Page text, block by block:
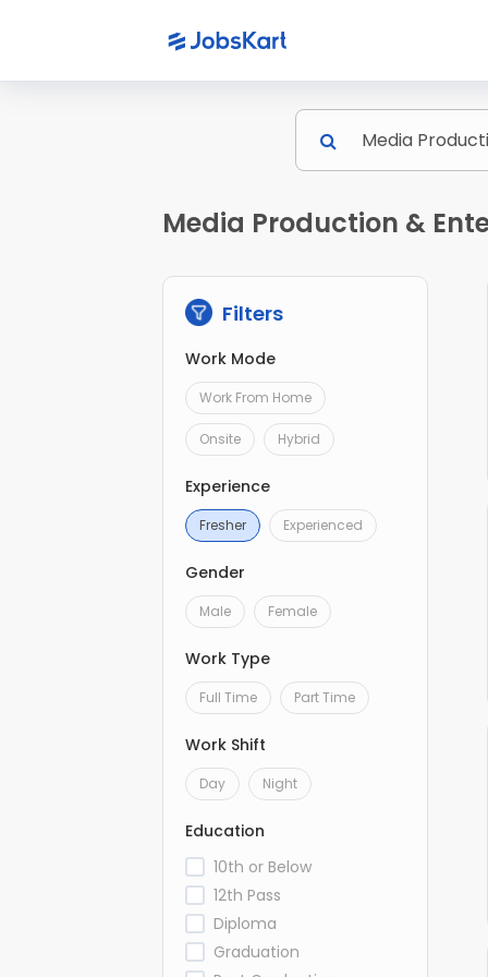
Media Production &
Filters
Work Mode
Work From Home
Onsite Hybrid
Experience
Fresher Experienced
Gender
Male Female
Work Type
Full Time Part Time
Work Shift
Day Night
Education
10th or Below
12th Pass
Diploma
Graduation